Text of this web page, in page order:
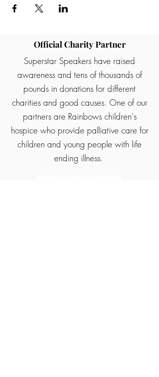
Official Charity Partner
Superstar Speakers have raised
awareness and tens of thousands of
pounds in donations for different
charities and good causes. One of our
partners are Rainbows children's
hospice who provide palliative care for
children and young people with life
ending illness.